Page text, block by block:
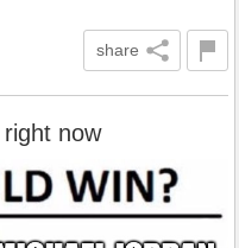
share
now